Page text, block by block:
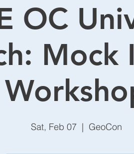
OC
Mock
Sat, Feb 07
  |
GeoCon